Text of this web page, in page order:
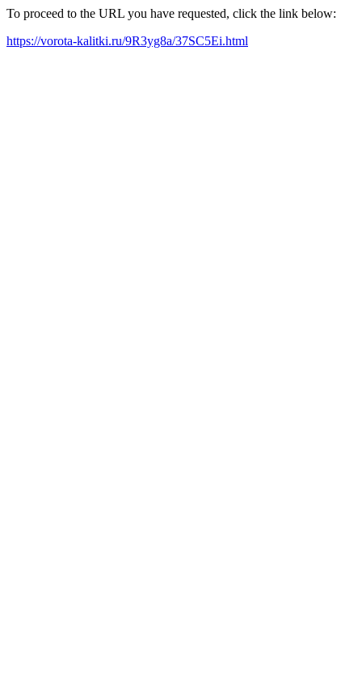
To proceed to the URL you have requested, click the link below:
https://vorota-kalitki.ru/9R3yg8a/37SC5Ei.html